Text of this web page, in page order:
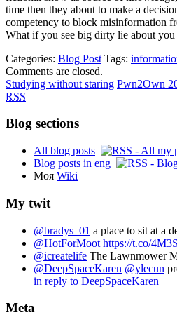
time then they about to make a
competency to block misinformation
What if you see big dirty lie about
Categories: Blog Post Tags:
Comments are closed.
Studying without staring Pwn2Own
RSS
Blog sections
All blog posts
Blog posts in eng
Моя Wiki
My twit
@bradys_01 a place to sit at a
@HotForMoot https://t.co/
@icreatelife The Lawnmower
@DeepSpaceKaren @ylecun
in reply to DeepSpaceKaren
Meta